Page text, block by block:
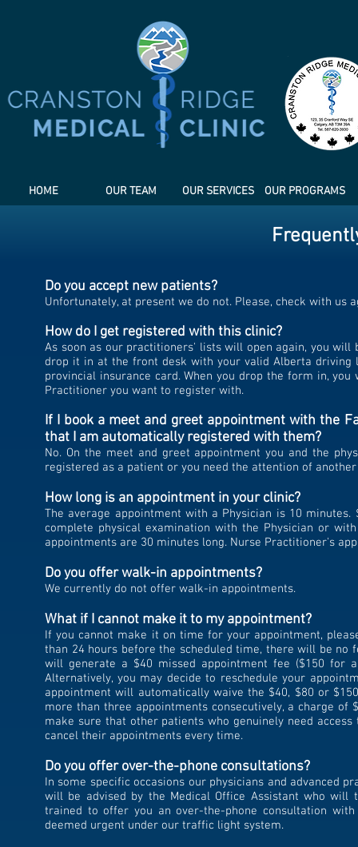
HOME OUR TEAM OUR SERVICES OUR PROGRAMS
Do you accept new patients?
Unfortunately, at present we do not. Please, check with us
How do I get registered with this clinic?
As soon as our practitioners' lists will open again, you will
drop it in at the front desk with your valid Alberta driving
provincial insurance card. When you drop the form in,
Practitioner you want to register with.
If I book a meet and greet appointment with the
that I am automatically registered with them?
No. On the meet and greet appointment you and the
registered as a patient or you need the attention of
How long is an appointment in your clinic?
The average appointment with a Physician is 10
complete physical examination with the Physician or
appointments are 30 minutes long. Nurse Practitioner's
Do you offer walk-in appointments?
We currently do not offer walk-in appointments.
What if I cannot make it to my appointment?
If you cannot make it on time for your appointment,
than 24 hours before the scheduled time, there will be no
will generate a $40 missed appointment fee ($150 for
Alternatively, you may decide to reschedule your
appointment will automatically waive the $40, $80 or
more than three appointments consecutively, a charge
make sure that other patients who genuinely need
cancel their appointments every time.
Do you offer over-the-phone consultations?
In some specific occasions our physicians and advanced
will be advised by the Medical Office Assistant who will
trained to offer you an over-the-phone consultation
deemed urgent under our traffic light system.